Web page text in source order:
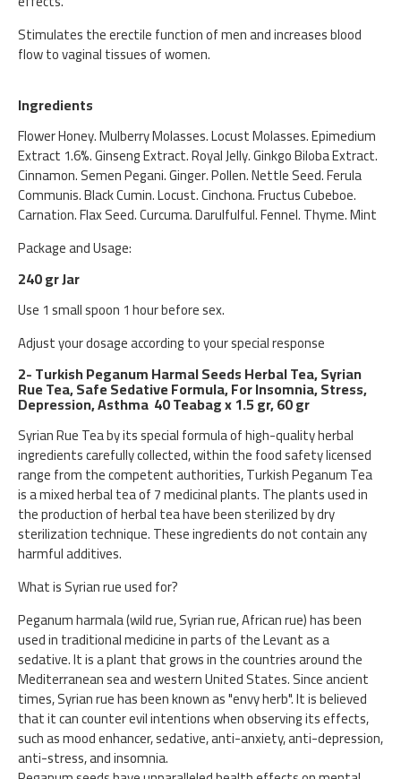
Stimulates the erectile function of men and increases blood
flow to vaginal tissues of women.
Ingredients
Flower Honey. Mulberry Molasses. Locust Molasses. Epimedium
Extract 1.6%. Ginseng Extract. Royal Jelly. Ginkgo Biloba Extract.
Cinnamon. Semen Pegani. Ginger. Pollen. Nettle Seed. Ferula
Communis. Black Cumin. Locust. Cinchona. Fructus Cubeboe.
Carnation. Flax Seed. Curcuma. Darulfulful. Fennel. Thyme. Mint
Package and Usage:
240 gr Jar
Use 1 small spoon 1 hour before sex.
Adjust your dosage according to your special response
2- Turkish Peganum Harmal Seeds Herbal Tea, Syrian
Rue Tea, Safe Sedative Formula, For Insomnia, Stress,
Depression, Asthma 40 Teabag x 1.5 gr, 60 gr
Syrian Rue Tea by its special formula of high-quality herbal
ingredients carefully collected, within the food safety licensed
range from the competent authorities, Turkish Peganum Tea
is a mixed herbal tea of 7 medicinal plants. The plants used in
the production of herbal tea have been sterilized by dry
sterilization technique. These ingredients do not contain any
harmful additives.
What is Syrian rue used for?
Peganum harmala (wild rue, Syrian rue, African rue) has been
used in traditional medicine in parts of the Levant as a
sedative. It is a plant that grows in the countries around the
Mediterranean sea and western United States. Since ancient
times, Syrian rue has been known as "envy herb". It is believed
that it can counter evil intentions when observing its effects,
such as mood enhancer, sedative, anti-anxiety, anti-depression,
anti-stress, and insomnia.